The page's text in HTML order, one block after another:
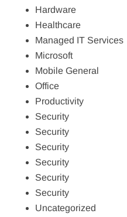
Hardware
Healthcare
Managed IT Services
Microsoft
Mobile General
Office
Productivity
Security
Security
Security
Security
Security
Security
Uncategorized